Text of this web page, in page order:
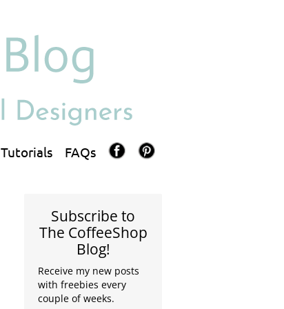
FAQs
Tutorials
Subscribe to
The CoffeeShop
Blog!
Receive my new posts
with freebies every
couple of weeks.